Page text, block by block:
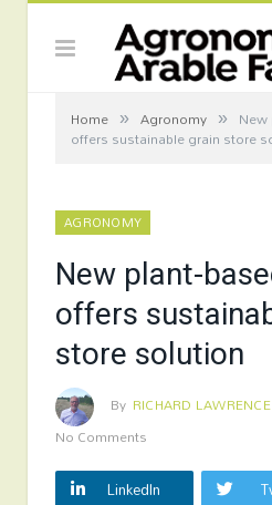
Home » Agronomy »
offers sustainable grain store
AGRONOMY
New plant-
offers
store solution
By RICHARD LAWRENCE
No Comments
LinkedIn